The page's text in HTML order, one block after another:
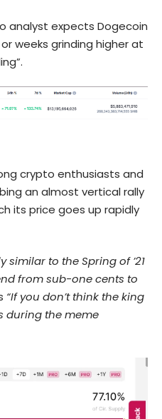
analyst expects Dogecoin
weeks grinding higher at
crypto enthusiasts and
an almost vertical rally
its price goes up rapidly
similar to the Spring of ’21
from sub-one cents to
“If you don’t think the king
during the meme